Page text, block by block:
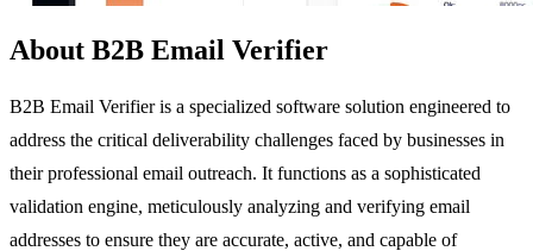
About B2B Email Verifier
B2B Email Verifier is a specialized software solution engineered to
address the critical deliverability challenges faced by businesses in
their professional email outreach. It functions as a sophisticated
validation engine, meticulously analyzing and verifying email
addresses to ensure they are accurate, active, and capable of